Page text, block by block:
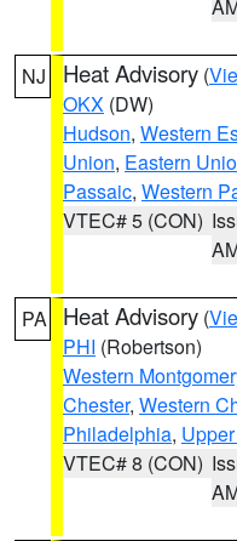
AM
NJ Heat Advisory (
OKX (DW)
Hudson, Western
Union, Eastern
Passaic, Western
VTEC# 5 (CON)
PA Heat Advisory (
PHI (Robertson)
Western
Chester, Western
Philadelphia,
VTEC# 8 (CON)